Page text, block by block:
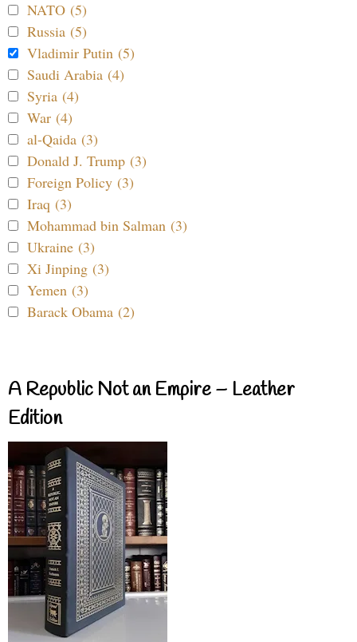
NATO (5)
Russia (5)
Vladimir Putin (5)
Saudi Arabia (4)
Syria (4)
War (4)
al-Qaida (3)
Donald J. Trump (3)
Foreign Policy (3)
Iraq (3)
Mohammad bin Salman (3)
Ukraine (3)
Xi Jinping (3)
Yemen (3)
Barack Obama (2)
A Republic Not an Empire – Leather
Edition